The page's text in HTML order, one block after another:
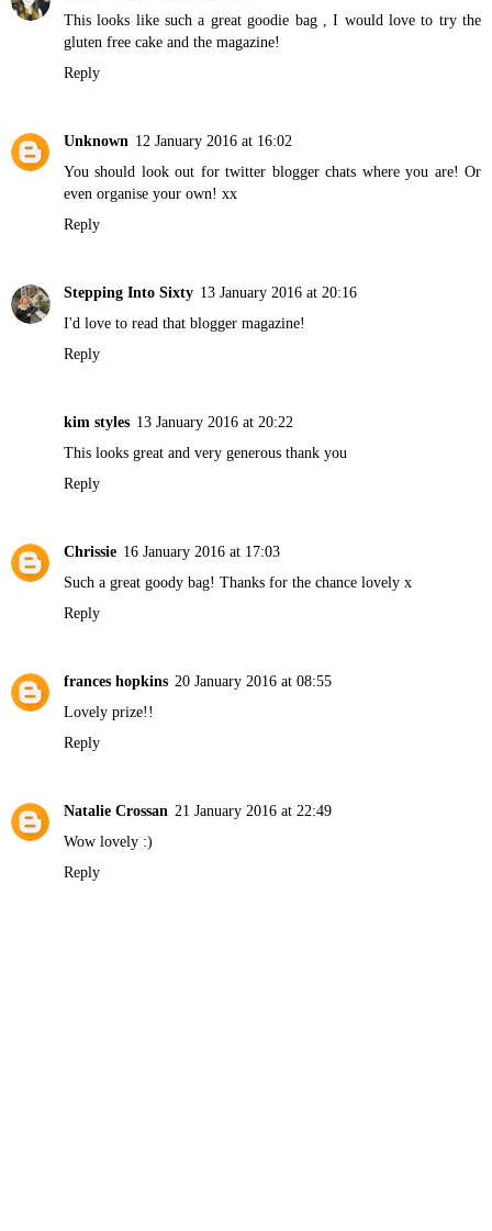
This looks like such a great goodie bag , I would love to try the
gluten free cake and the magazine!
Reply
Unknown 12 January 2016 at 16:02
You should look out for twitter blogger chats where you are! Or
even organise your own! xx
Reply
Stepping Into Sixty 13 January 2016 at 20:16
I'd love to read that blogger magazine!
Reply
kim styles 13 January 2016 at 20:22
This looks great and very generous thank you
Reply
Chrissie 16 January 2016 at 17:03
Such a great goody bag! Thanks for the chance lovely x
Reply
frances hopkins 20 January 2016 at 08:55
Lovely prize!!
Reply
Natalie Crossan 21 January 2016 at 22:49
Wow lovely :)
Reply